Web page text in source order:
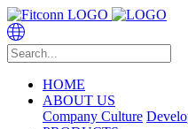
HOME
ABOUT US
Company Culture